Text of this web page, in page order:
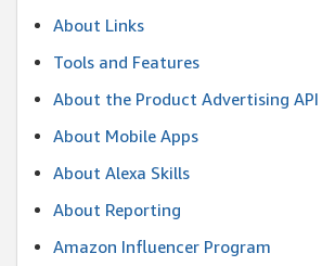
About Links
Tools and Features
About the Product Advertising API
About Mobile Apps
About Alexa Skills
About Reporting
Amazon Influencer Program